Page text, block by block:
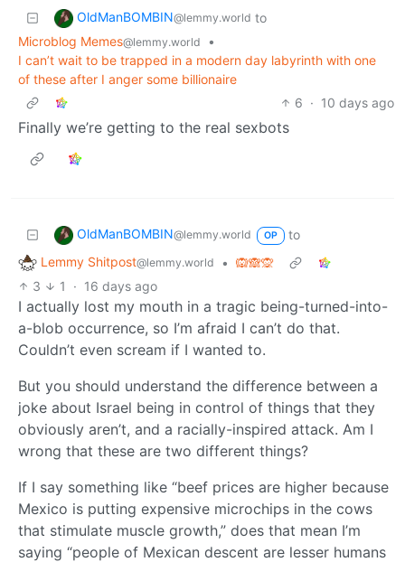
OldManBOMBIN@lemmy.world to
Microblog Memes@lemmy.world
•
I can’t wait to be trapped in a modern day labyrinth with one
of these after I anger some billionaire
6 · 10 days ago
Finally we’re getting to the real sexbots
OldManBOMBIN@lemmy.world OP
to
Lemmy Shitpost@lemmy.world • 🙉🙈🙊
3
1 · 16 days ago
I actually lost my mouth in a tragic being-turned-into-
a-blob occurrence, so I’m afraid I can’t do that.
Couldn’t even scream if I wanted to.
But you should understand the difference between a
joke about Israel being in control of things that they
obviously aren’t, and a racially-inspired attack. Am I
wrong that these are two different things?
If I say something like “beef prices are higher because
Mexico is putting expensive microchips in the cows
that stimulate muscle growth,” does that mean I’m
saying “people of Mexican descent are lesser humans